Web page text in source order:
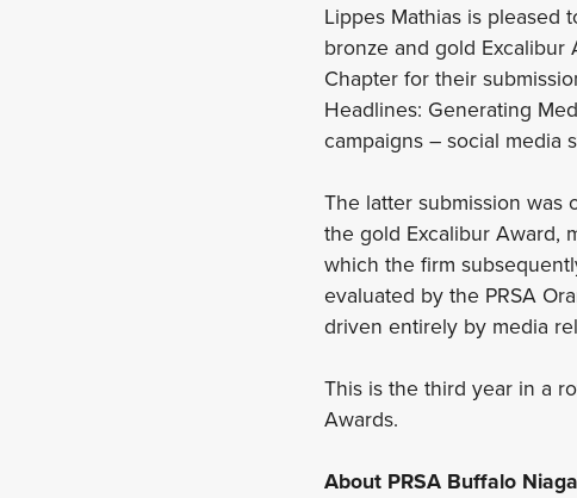
Lippes Mathias is pleased
bronze and gold Excalibur
Chapter for their
Headlines: Generating
campaigns – social media
The latter submission
the gold Excalibur Award,
which the firm
evaluated by the PRSA
driven entirely by media
This is the third year in a
Awards.
About PRSA Buffalo